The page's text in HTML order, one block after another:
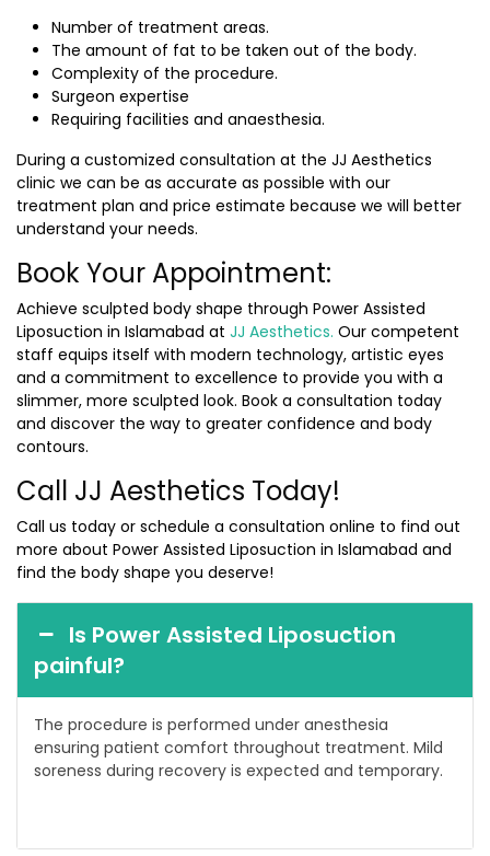
Number of treatment areas.
The amount of fat to be taken out of the body.
Complexity of the procedure.
Surgeon expertise
Requiring facilities and anaesthesia.
During a customized consultation at the JJ Aesthetics
clinic we can be as accurate as possible with our
treatment plan and price estimate because we will better
understand your needs.
Book Your Appointment:
Achieve sculpted body shape through Power Assisted
Liposuction in Islamabad at JJ Aesthetics. Our competent
staff equips itself with modern technology, artistic eyes
and a commitment to excellence to provide you with a
slimmer, more sculpted look. Book a consultation today
and discover the way to greater confidence and body
contours.
Call JJ Aesthetics Today!
Call us today or schedule a consultation online to find out
more about Power Assisted Liposuction in Islamabad and
find the body shape you deserve!
Is Power Assisted Liposuction
painful?
The procedure is performed under anesthesia
ensuring patient comfort throughout treatment. Mild
soreness during recovery is expected and temporary.